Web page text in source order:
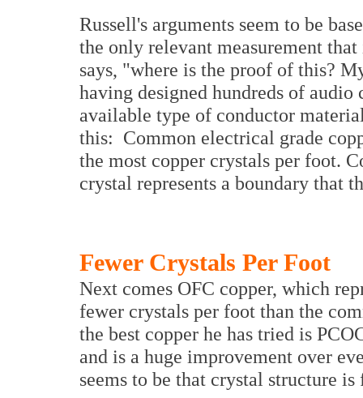
Russell's arguments seem to be
the only relevant measurement
says, "where is the proof of this?
having designed hundreds of
available type of conductor
this: Common electrical grade
the most copper crystals per foot.
crystal represents a boundary that
Fewer Crystals Per Foot
Next comes OFC copper, which
fewer crystals per foot than the
the best copper he has tried is
and is a huge improvement over
seems to be that crystal structure